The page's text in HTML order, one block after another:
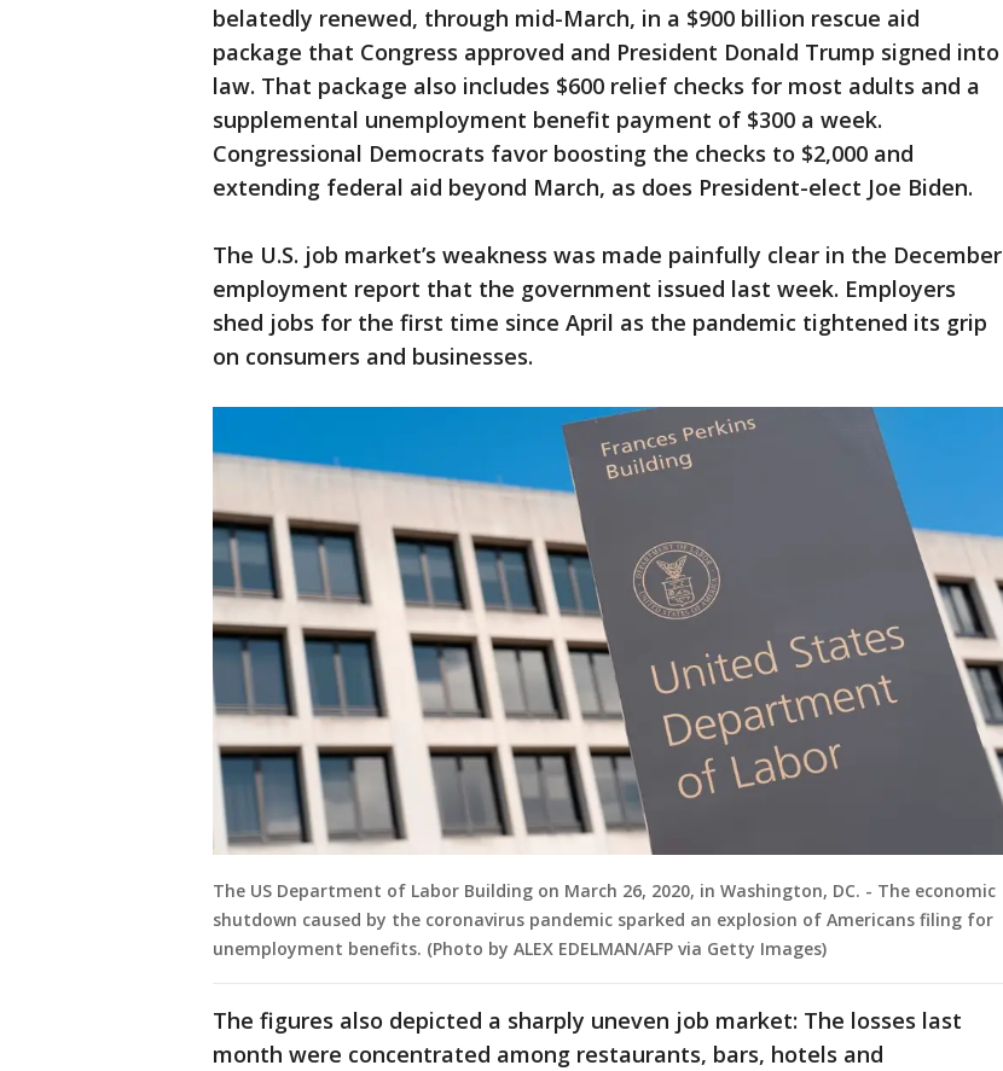
belatedly renewed, through mid-March, in a $900 billion rescue aid
package that Congress approved and President Donald Trump signed into
law. That package also includes $600 relief checks for most adults and a
supplemental unemployment benefit payment of $300 a week.
Congressional Democrats favor boosting the checks to $2,000 and
extending federal aid beyond March, as does President-elect Joe Biden.
The U.S. job market’s weakness was made painfully clear in the December
employment report that the government issued last week. Employers
shed jobs for the first time since April as the pandemic tightened its grip
on consumers and businesses.
The US Department of Labor Building on March 26, 2020, in Washington, DC. - The economic
shutdown caused by the coronavirus pandemic sparked an explosion of Americans filing for
unemployment benefits. (Photo by ALEX EDELMAN/AFP via Getty Images)
The figures also depicted a sharply uneven job market: The losses last
month were concentrated among restaurants, bars, hotels and